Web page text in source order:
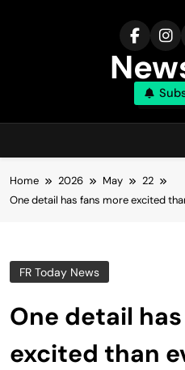
Home 2026 May
22
One detail has fans more excited
FR Today News
One detail
excited than